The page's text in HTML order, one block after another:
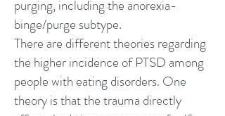
purging, including the anorexia-
binge/purge subtype.
There are different theories regarding
the higher incidence of PTSD among
people with eating disorders. One
theory is that the trauma directly